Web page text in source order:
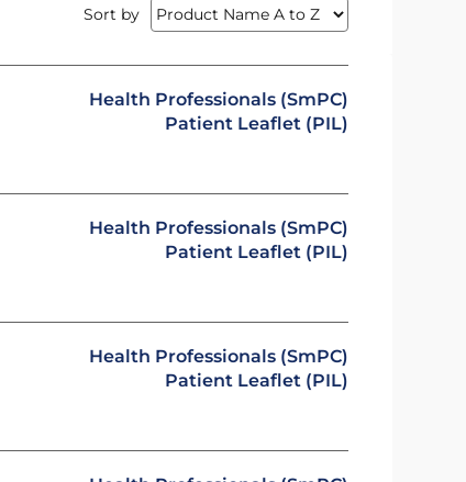
Sort by
Health Professionals (SmPC)
Patient Leaflet (PIL)
Health Professionals (SmPC)
Patient Leaflet (PIL)
Health Professionals (SmPC)
Patient Leaflet (PIL)